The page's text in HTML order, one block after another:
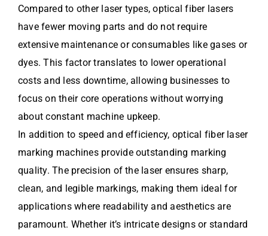
Compared to other laser types, optical fiber lasers
have fewer moving parts and do not require
extensive maintenance or consumables like gases or
dyes. This factor translates to lower operational
costs and less downtime, allowing businesses to
focus on their core operations without worrying
about constant machine upkeep.
In addition to speed and efficiency, optical fiber laser
marking machines provide outstanding marking
quality. The precision of the laser ensures sharp,
clean, and legible markings, making them ideal for
applications where readability and aesthetics are
paramount. Whether it’s intricate designs or standard